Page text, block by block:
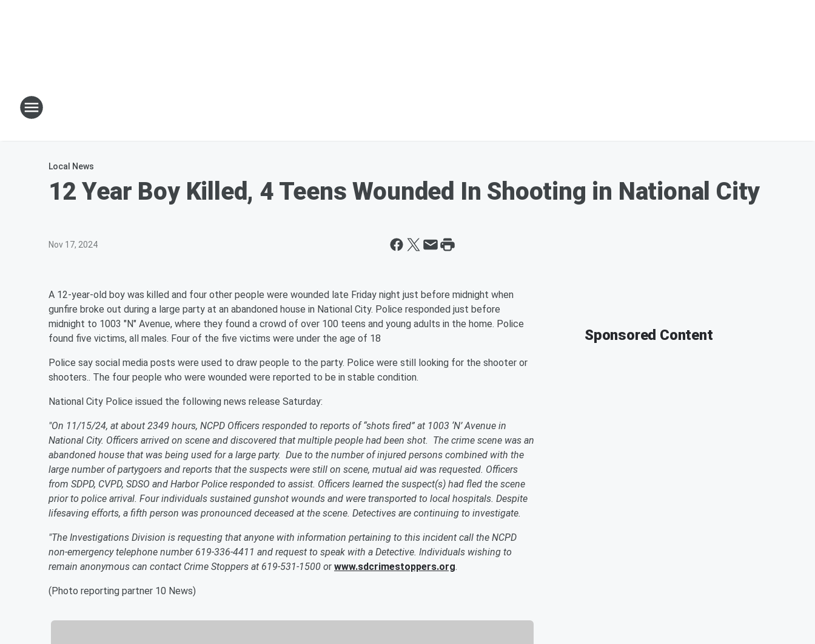
Local News
12 Year Boy Killed, 4 Teens Wounded In Shooting in National City
Nov 17, 2024
A 12-year-old boy was killed and four other people were wounded late Friday night just before midnight when
gunfire broke out during a large party at an abandoned house in National City. Police responded just before
midnight to 1003 "N" Avenue, where they found a crowd of over 100 teens and young adults in the home. Police
found five victims, all males. Four of the five victims were under the age of 18
Police say social media posts were used to draw people to the party. Police were still looking for the shooter or
shooters.. The four people who were wounded were reported to be in stable condition.
National City Police issued the following news release Saturday:
"On 11/15/24, at about 2349 hours, NCPD Officers responded to reports of “shots fired” at 1003 ‘N’ Avenue in
National City. Officers arrived on scene and discovered that multiple people had been shot. The crime scene was an
abandoned house that was being used for a large party. Due to the number of injured persons combined with the
large number of partygoers and reports that the suspects were still on scene, mutual aid was requested. Officers
from SDPD, CVPD, SDSO and Harbor Police responded to assist. Officers learned the suspect(s) had fled the scene
prior to police arrival. Four individuals sustained gunshot wounds and were transported to local hospitals. Despite
lifesaving efforts, a fifth person was pronounced deceased at the scene. Detectives are continuing to investigate.
"The Investigations Division is requesting that anyone with information pertaining to this incident call the NCPD
non-emergency telephone number 619-336-4411 and request to speak with a Detective. Individuals wishing to
remain anonymous can contact Crime Stoppers at 619-531-1500 or www.sdcrimestoppers.org.
(Photo reporting partner 10 News)
Sponsored Content